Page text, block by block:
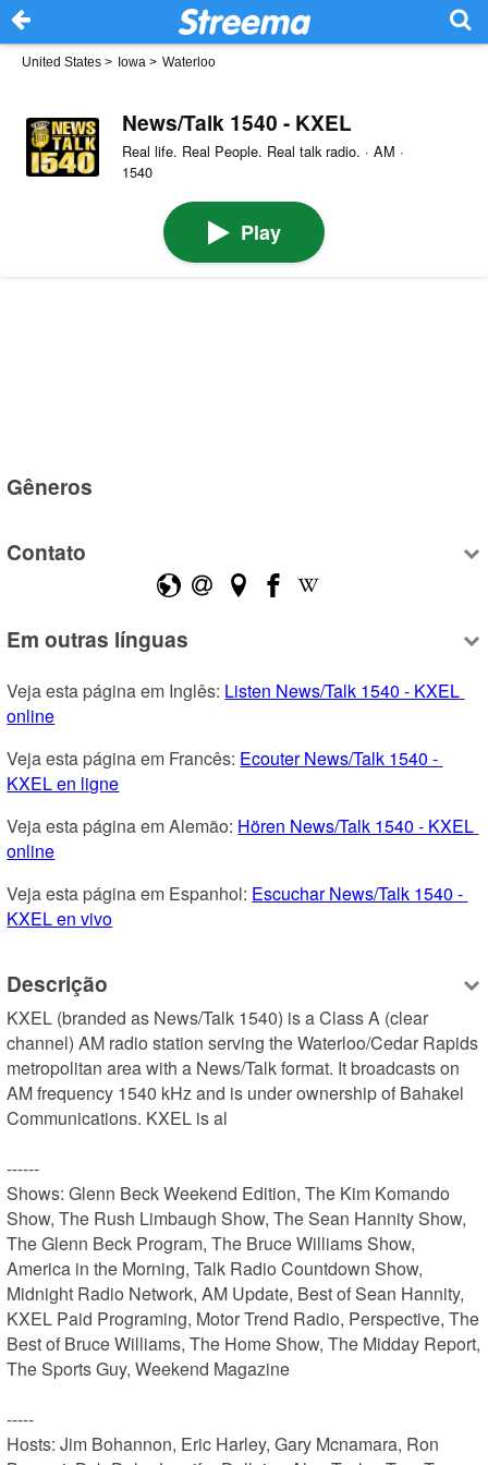
United States > Iowa > Waterloo
News/Talk 1540 - KXEL
Real life. Real People. Real talk radio. · AM ·
1540
Play
Gêneros
Contato
Em outras línguas
Veja esta página em Inglês: Listen News/Talk 1540 - KXEL
online
Veja esta página em Francês: Ecouter News/Talk 1540 -
KXEL en ligne
Veja esta página em Alemão: Hören News/Talk 1540 - KXEL
online
Veja esta página em Espanhol: Escuchar News/Talk 1540 -
KXEL en vivo
Descrição
KXEL (branded as News/Talk 1540) is a Class A (clear
channel) AM radio station serving the Waterloo/Cedar Rapids
metropolitan area with a News/Talk format. It broadcasts on
AM frequency 1540 kHz and is under ownership of Bahakel
Communications. KXEL is al
------
Shows: Glenn Beck Weekend Edition, The Kim Komando
Show, The Rush Limbaugh Show, The Sean Hannity Show,
The Glenn Beck Program, The Bruce Williams Show,
America in the Morning, Talk Radio Countdown Show,
Midnight Radio Network, AM Update, Best of Sean Hannity,
KXEL Paid Programing, Motor Trend Radio, Perspective, The
Best of Bruce Williams, The Home Show, The Midday Report,
The Sports Guy, Weekend Magazine
-----
Hosts: Jim Bohannon, Eric Harley, Gary Mcnamara, Ron